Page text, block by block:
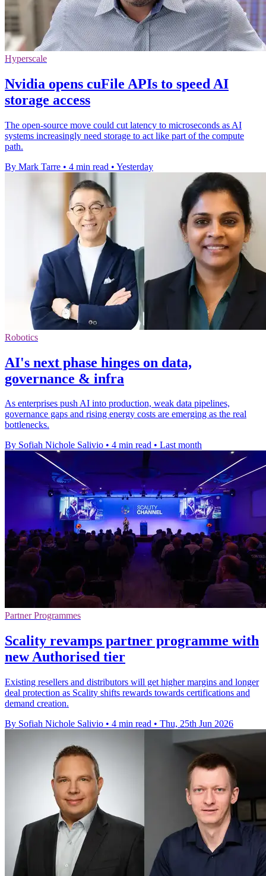
Hyperscale
Nvidia opens cuFile APIs to speed AI
storage access
The open-source move could cut latency to microseconds as AI
systems increasingly need storage to act like part of the compute
path.
By Mark Tarre • 4 min read • Yesterday
Robotics
AI's next phase hinges on data,
governance & infra
As enterprises push AI into production, weak data pipelines,
governance gaps and rising energy costs are emerging as the real
bottlenecks.
By Sofiah Nichole Salivio • 4 min read • Last month
Partner Programmes
Scality revamps partner programme with
new Authorised tier
Existing resellers and distributors will get higher margins and longer
deal protection as Scality shifts rewards towards certifications and
demand creation.
By Sofiah Nichole Salivio • 4 min read • Thu, 25th Jun 2026